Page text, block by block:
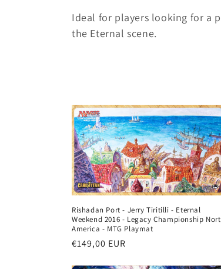
c
t
o
n
:
Ideal for players looking for a
the Eternal scene.
Rishadan Port - Jerry Tiritilli - Eternal
Weekend 2016 - Legacy Championship
America - MTG Playmat
Regular
€149,00 EUR